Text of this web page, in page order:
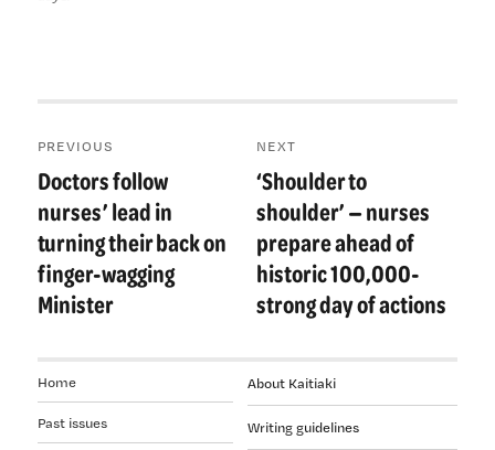
navigation
PREVIOUS
Previous
Doctors follow
nurses’ lead in
turning their back on
finger-wagging
Minister
NEXT
Next
post:
‘Shoulder to
shoulder’ — nurses
prepare ahead of
historic 100,000-
strong day of actions
About Kaitiaki
Writing guidelines
Home
Past issues